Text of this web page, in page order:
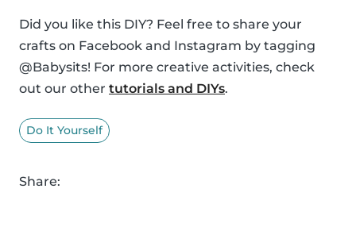
Did you like this DIY? Feel free to share your
crafts on Facebook and Instagram by tagging
@Babysits! For more creative activities, check
out our other tutorials and DIYs.
Do It Yourself
Share: